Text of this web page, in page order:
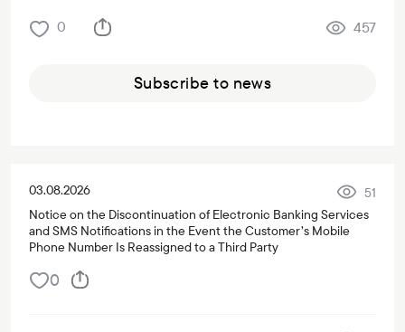
0 457
Subscribe to news
03.08.2026
51
Notice on the Discontinuation of Electronic Banking Services
and SMS Notifications in the Event the Customer’s Mobile
Phone Number Is Reassigned to a Third Party
0